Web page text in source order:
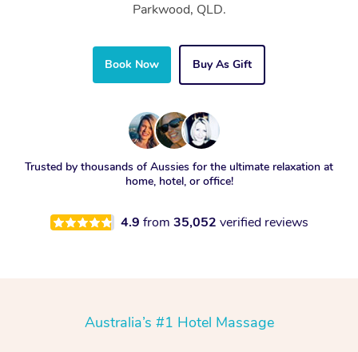
Parkwood, QLD.
Book Now Buy As Gift
Trusted by thousands of Aussies for the ultimate relaxation at
home, hotel, or office!
4.9 from 35,052 verified reviews
Australia’s #1 Hotel Massage